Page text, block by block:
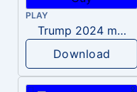
PLAY
Trump 2024 meme sound
Download